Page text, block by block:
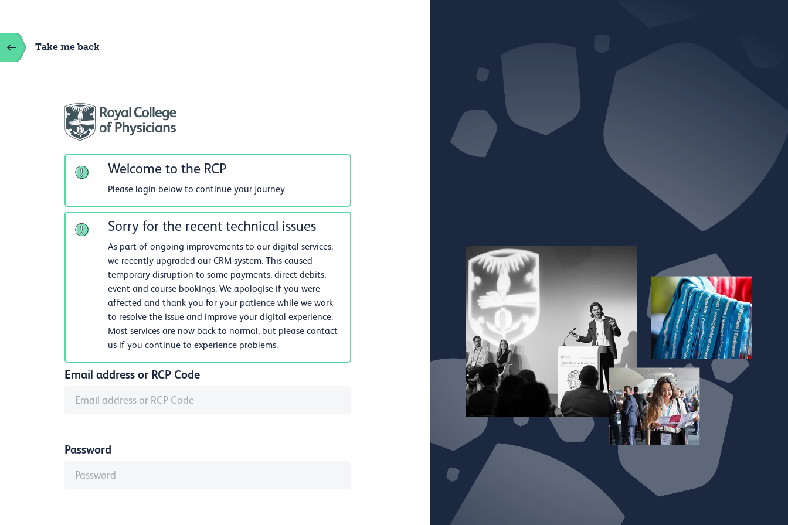
Take me back
Welcome to the RCP
Please login below to continue your journey
Sorry for the recent technical issues
As part of ongoing improvements to our digital services,
we recently upgraded our CRM system. This caused
temporary disruption to some payments, direct debits,
event and course bookings. We apologise if you were
affected and thank you for your patience while we work
to resolve the issue and improve your digital experience.
Most services are now back to normal, but please contact
us if you continue to experience problems.
Email address or RCP Code
Password